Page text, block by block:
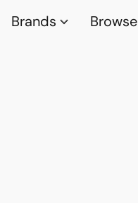
Brands